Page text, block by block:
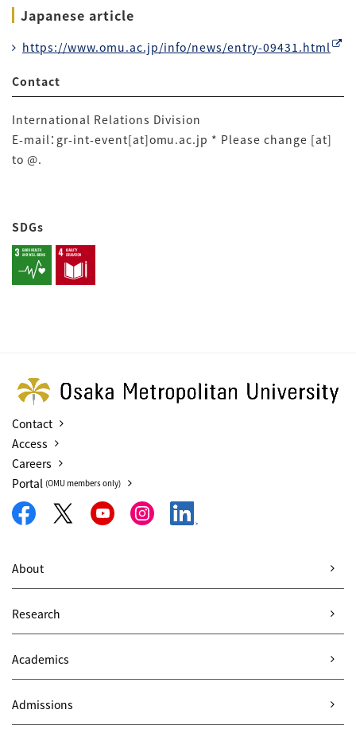
Japanese article
https://www.omu.ac.jp/info/news/entry-09431.html
Contact
International Relations Division
E-mail：gr-int-event[at]omu.ac.jp * Please change [at]
to @.
SDGs
Contact
Access
Careers
Portal (OMU members only)
About
Research
Academics
Admissions